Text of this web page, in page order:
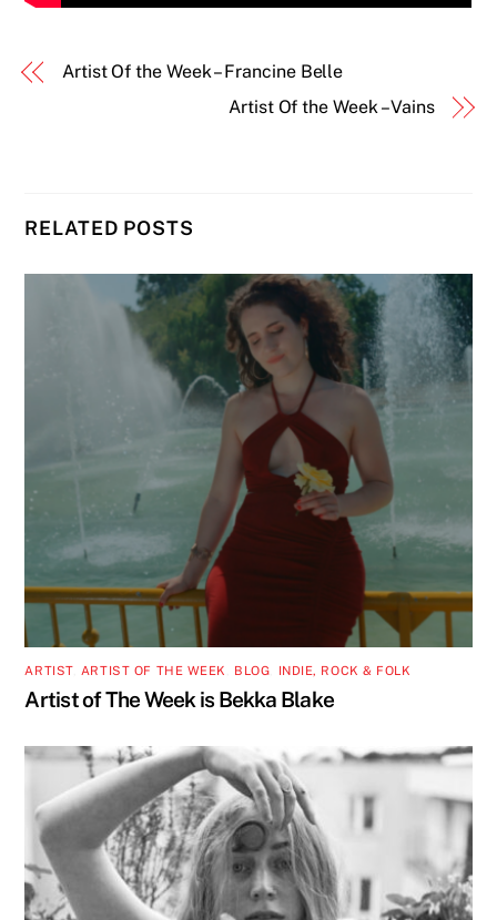
Artist Of the Week – Francine Belle
Artist Of the Week – Vains
RELATED POSTS
ARTIST, ARTIST OF THE WEEK BLOG INDIE, ROCK & FOLK
Artist of The Week is Bekka Blake